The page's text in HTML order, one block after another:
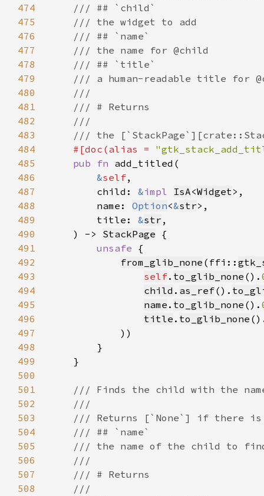
474
475
476
477
478
479
480
481
482
483
484
#[doc(alias =
485
pub fn
486
&self
487
        child:
&impl IsA<Widget
488
        name:
Option<&str
489
        title:
&str
490
    ) ->
StackPage
491
unsafe
492
from_glib_none (ffi::
493
self. to_glib_none ().
494
child . as_ref().
495
name . to_glib_none ().
496
title . to_glib_none
497
498
499
500
501
502
503
504
505
506
507
508